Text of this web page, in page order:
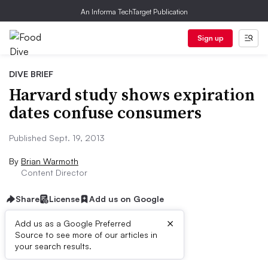
An Informa TechTarget Publication
Sign up
DIVE BRIEF
Harvard study shows expiration
dates confuse consumers
Published Sept. 19, 2013
By Brian Warmoth
Content Director
Share License Add us on Google
Add us as a Google Preferred
Source to see more of our articles in
your search results.
×
First published on